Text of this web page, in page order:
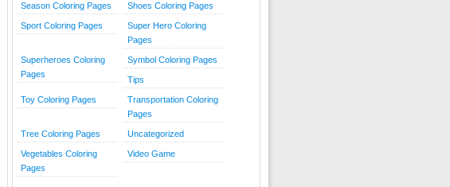
Season Coloring Pages Shoes Coloring Pages
Sport Coloring Pages
Super Hero Coloring
Pages
Superheroes Coloring
Pages
Symbol Coloring Pages
Tips
Toy Coloring Pages
Transportation Coloring
Pages
Tree Coloring Pages Uncategorized
Vegetables Coloring
Pages
Video Game